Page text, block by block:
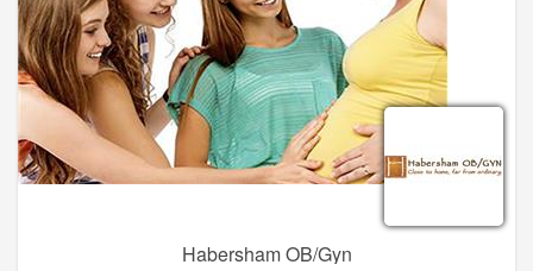
stable weight loss... you can’t stop now. Please contact
Shannon M Juno MD PA today to request your initial weight
loss assessment and learn more about the Ideal Protein
Weight Loss Method.
Habersham OB/Gyn